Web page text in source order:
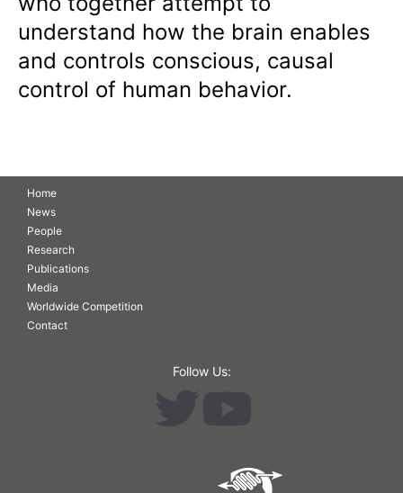
understand how the brain enables
and controls conscious, causal
control of human behavior.
Home
News
People
Research
Publications
Media
Worldwide Competition
Contact
Follow Us: